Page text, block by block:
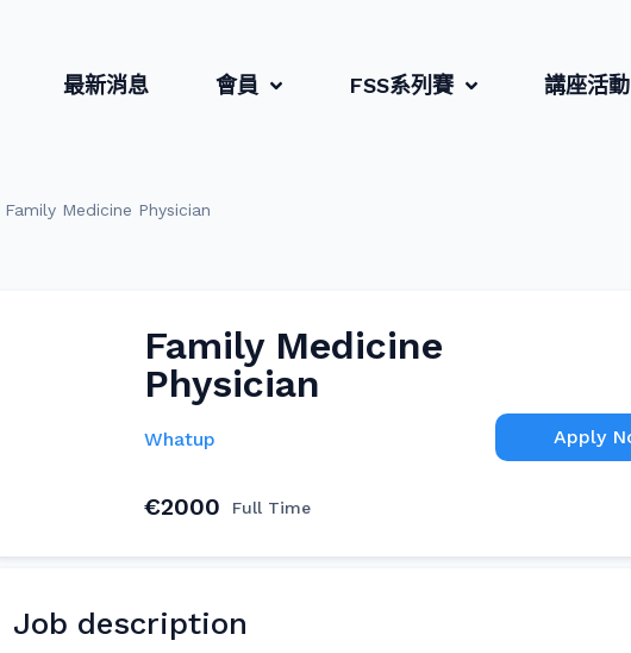
最新消息 會員 FSS系列賽 講座活動
Family Medicine Physician
Family Medicine
Physician
Whatup
€2000 Full Time
Apply
Job description